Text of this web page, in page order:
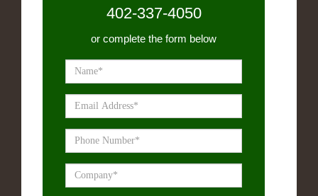
402-337-4050
or complete the form below